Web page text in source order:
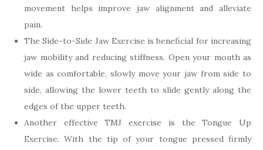
movement helps improve jaw alignment and alleviate
pain.
The Side-to-Side Jaw Exercise is beneficial for increasing
jaw mobility and reducing stiffness. Open your mouth as
wide as comfortable, slowly move your jaw from side to
side, allowing the lower teeth to slide gently along the
edges of the upper teeth.
Another effective TMJ exercise is the Tongue Up
Exercise. With the tip of your tongue pressed firmly